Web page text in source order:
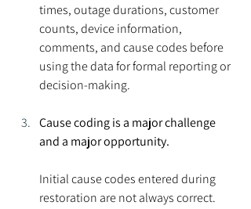
times, outage durations, customer
counts, device information,
comments, and cause codes before
using the data for formal reporting or
decision-making.
Cause coding is a major challenge
and a major opportunity.
Initial cause codes entered during
restoration are not always correct.